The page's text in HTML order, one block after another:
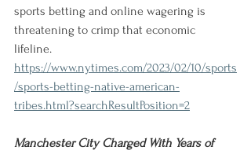
sports betting and online wagering is
threatening to crimp that economic
lifeline.
https://www.nytimes.com/2023/02/10/sports
/sports-betting-native-american-
tribes.html?searchResultPosition=2
Manchester City Charged With Years of